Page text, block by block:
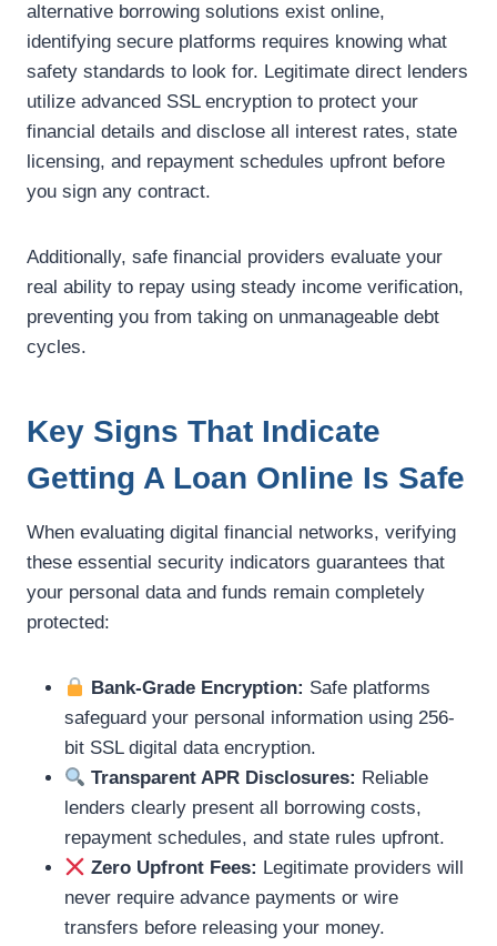
alternative borrowing solutions exist online,
identifying secure platforms requires knowing what
safety standards to look for. Legitimate direct lenders
utilize advanced SSL encryption to protect your
financial details and disclose all interest rates, state
licensing, and repayment schedules upfront before
you sign any contract.
Additionally, safe financial providers evaluate your
real ability to repay using steady income verification,
preventing you from taking on unmanageable debt
cycles.
Key Signs That Indicate
Getting A Loan Online Is Safe
When evaluating digital financial networks, verifying
these essential security indicators guarantees that
your personal data and funds remain completely
protected:
Bank-Grade Encryption: Safe platforms
safeguard your personal information using 256-
bit SSL digital data encryption.
Transparent APR Disclosures: Reliable
lenders clearly present all borrowing costs,
repayment schedules, and state rules upfront.
Zero Upfront Fees: Legitimate providers will
never require advance payments or wire
transfers before releasing your money.